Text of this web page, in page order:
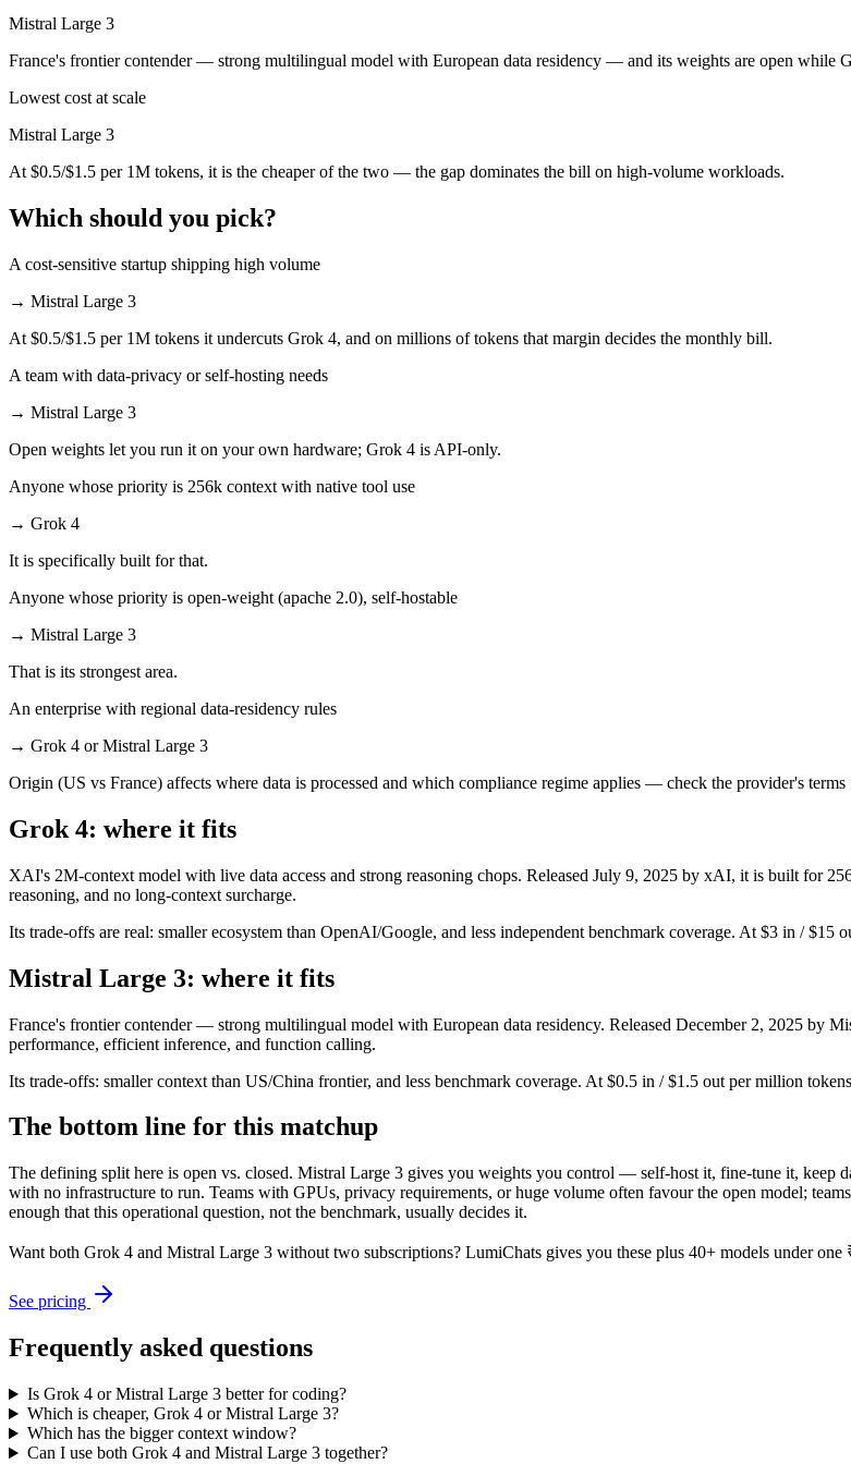
Which is cheaper, Grok 4 or Mistral Large 3?
Mistral Large 3 is open-weight, so self-hosting means no per-token fee (you pay for hardware instead), while Grok 4 is
Which has the bigger context window?
Both advertise 256K (~384 pages). Remember advertised ≠ usable: recall typically degrades before the ceiling.
Can I use both Grok 4 and Mistral Large 3 together?
Yes — a multi-model platform like LumiChats gives you Grok 4, Mistral Large 3 and 40+ others under one ₹69/day
Which is newer, Grok 4 or Mistral Large 3?
Mistral Large 3 — released December 2, 2025, about 5 months after Grok 4.
Mistral Large 3
France's frontier contender — strong multilingual model with European data residency — and its weights are open while
Lowest cost at scale
Mistral Large 3
At $0.5/$1.5 per 1M tokens, it is the cheaper of the two — the gap dominates the bill on high-volume workloads.
Which should you pick?
A cost-sensitive startup shipping high volume
→ Mistral Large 3
At $0.5/$1.5 per 1M tokens it undercuts Grok 4, and on millions of tokens that margin decides the monthly bill.
A team with data-privacy or self-hosting needs
→ Mistral Large 3
Open weights let you run it on your own hardware; Grok 4 is API-only.
Anyone whose priority is 256k context with native tool use
→ Grok 4
It is specifically built for that.
Anyone whose priority is open-weight (apache 2.0), self-hostable
→ Mistral Large 3
That is its strongest area.
An enterprise with regional data-residency rules
→ Grok 4 or Mistral Large 3
Origin (US vs France) affects where data is processed and which compliance regime applies — check the provider's
Grok 4: where it fits
XAI's 2M-context model with live data access and strong reasoning chops. Released July 9, 2025 by xAI, it is built for
reasoning, and no long-context surcharge.
Its trade-offs are real: smaller ecosystem than OpenAI/Google, and less independent benchmark coverage. At $3 in / $15
Mistral Large 3: where it fits
France's frontier contender — strong multilingual model with European data residency. Released December 2, 2025 by
performance, efficient inference, and function calling.
Its trade-offs: smaller context than US/China frontier, and less benchmark coverage. At $0.5 in / $1.5 out per million
The bottom line for this matchup
The defining split here is open vs. closed. Mistral Large 3 gives you weights you control — self-host it, fine-tune it, keep
with no infrastructure to run. Teams with GPUs, privacy requirements, or huge volume often favour the open model;
enough that this operational question, not the benchmark, usually decides it.
Want both Grok 4 and Mistral Large 3 without two subscriptions? LumiChats gives you these plus 40+ models under
See pricing
Frequently asked questions
Is Grok 4 or Mistral Large 3 better for coding?
Which is cheaper, Grok 4 or Mistral Large 3?
Which has the bigger context window?
Can I use both Grok 4 and Mistral Large 3 together?